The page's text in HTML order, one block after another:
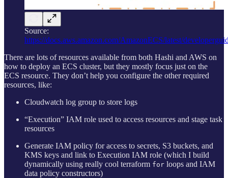
Source:
https://docs.aws.amazon.com/AmazonECS/latest/
There are lots of resources available from both Hashi and AWS on
how to deploy an ECS cluster, but they mostly focus just on the
ECS resource. They don’t help you configure the other required
resources, like:
Cloudwatch log group to store logs
“Execution” IAM role used to access resources and stage task
resources
Generate IAM policy for access to secrets, S3 buckets, and
KMS keys and link to Execution IAM role (which I build
dynamically using really cool terraform for loops and IAM
data policy constructors)